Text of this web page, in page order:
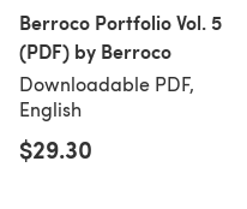
Berroco Portfolio Vol. 5
(PDF) by Berroco
Downloadable PDF,
English
$29.30